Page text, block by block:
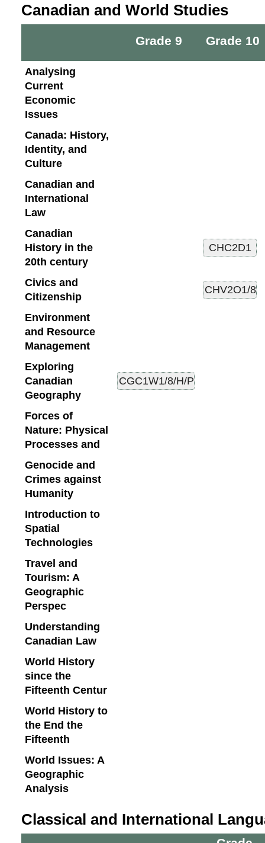
Canadian and World Studies
Grade 9 Grade 10
Analysing
Current
Economic
Issues
Canada: History,
Identity, and
Culture
Canadian and
International
Law
Canadian
History in the
20th century
Civics and
Citizenship
Environment
and Resource
Management
Exploring
Canadian
Geography
Forces of
Nature: Physical
Processes and
Genocide and
Crimes against
Humanity
Introduction to
Spatial
Technologies
Travel and
Tourism: A
Geographic
Perspec
Understanding
Canadian Law
World History
since the
Fifteenth Centur
World History to
the End the
Fifteenth
World Issues: A
Geographic
Analysis
Classical and International